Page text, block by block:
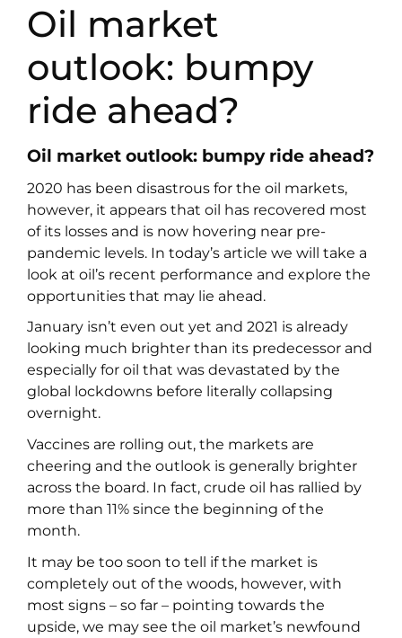
Oil market
outlook: bumpy
ride ahead?
Oil market outlook: bumpy ride ahead?
2020 has been disastrous for the oil markets,
however, it appears that oil has recovered most
of its losses and is now hovering near pre-
pandemic levels. In today’s article we will take a
look at oil’s recent performance and explore the
opportunities that may lie ahead.
January isn’t even out yet and 2021 is already
looking much brighter than its predecessor and
especially for oil that was devastated by the
global lockdowns before literally collapsing
overnight.
Vaccines are rolling out, the markets are
cheering and the outlook is generally brighter
across the board. In fact, crude oil has rallied by
more than 11% since the beginning of the
month.
It may be too soon to tell if the market is
completely out of the woods, however, with
most signs – so far – pointing towards the
upside, we may see the oil market’s newfound